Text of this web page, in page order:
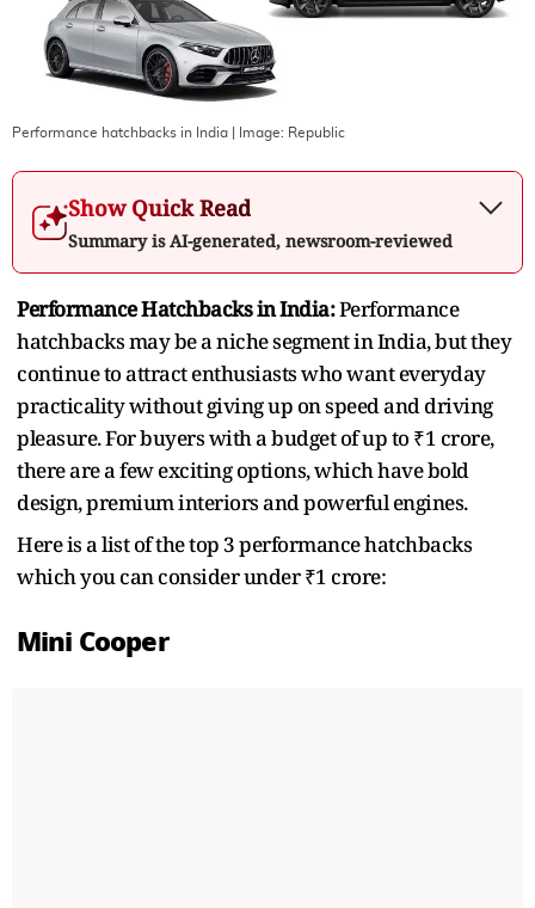
Performance hatchbacks in India | Image: Republic
Show Quick Read
Summary is AI-generated, newsroom-reviewed
Performance Hatchbacks in India:Performance
hatchbacks may be a niche segment in India, but they
continue to attract enthusiasts who want everyday
practicality without giving up on speed and driving
pleasure. For buyers with a budget of up to ₹1 crore,
there are a few exciting options, which have bold
design, premium interiors and powerful engines.
Here is a list of the top 3 performance hatchbacks
which you can consider under ₹1 crore:
Mini Cooper